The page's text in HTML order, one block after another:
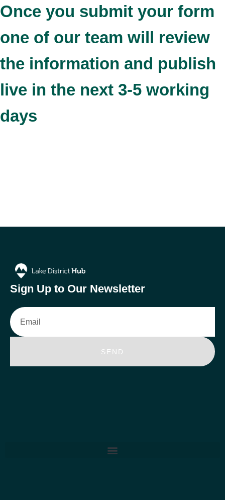
Once you submit your form
one of our team will review
the information and publish
live in the next 3-5 working
days
Sign Up to Our Newsletter
SEND